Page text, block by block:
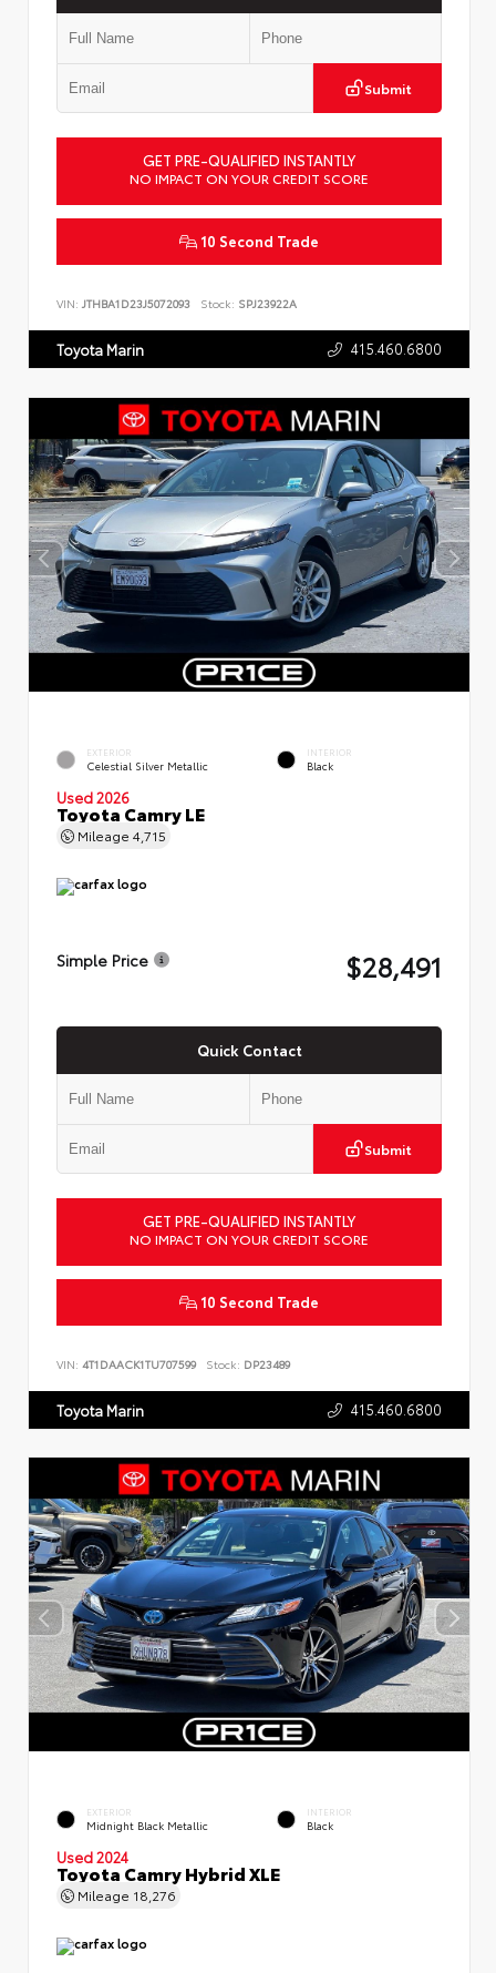
Submit
GET PRE-QUALIFIED INSTANTLY
NO IMPACT ON YOUR CREDIT SCORE
10 Second Trade
VIN: JTHBA1D23J5072093 Stock: SPJ23922A
Toyota Marin 415.460.6800
EXTERIOR
Celestial Silver Metallic
INTERIOR
Black
Used 2026
Toyota Camry LE
Mileage 4,715
Simple Price $28,491
Quick Contact
Submit
GET PRE-QUALIFIED INSTANTLY
NO IMPACT ON YOUR CREDIT SCORE
10 Second Trade
VIN: 4T1DAACK1TU707599 Stock: DP23489
Toyota Marin 415.460.6800
EXTERIOR
Midnight Black Metallic
INTERIOR
Black
Used 2024
Toyota Camry Hybrid XLE
Mileage 18,276